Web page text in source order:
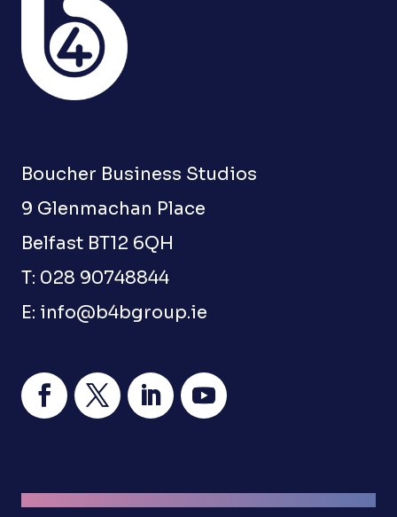
Boucher Business Studios
9 Glenmachan Place
Belfast BT12 6QH
T: 028 90748844
E: info@b4bgroup.ie